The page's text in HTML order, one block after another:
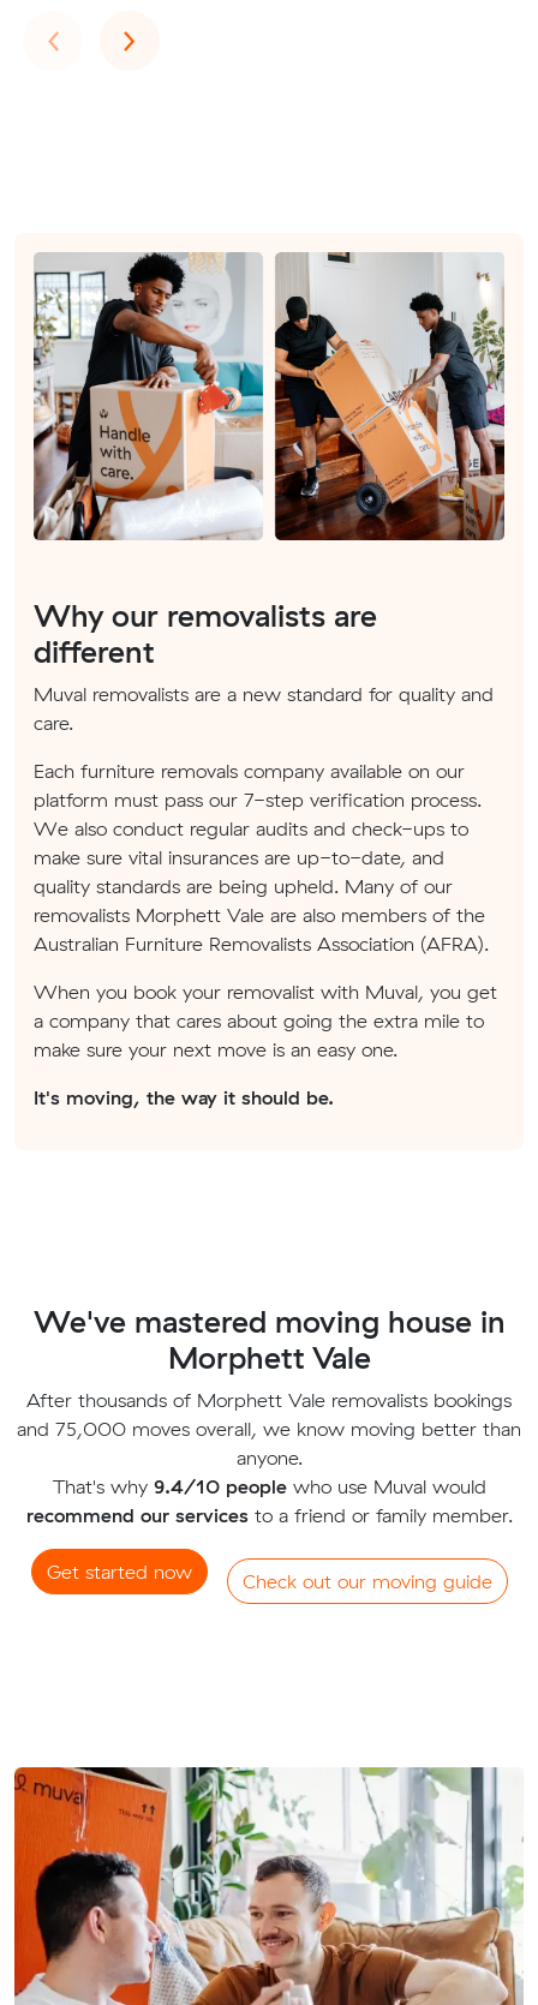
‹Previous
›Next
Why our removalists are
different
Muval removalists are a new standard for quality and
care.
Each furniture removals company available on our
platform must pass our 7-step verification process.
We also conduct regular audits and check-ups to
make sure vital insurances are up-to-date, and
quality standards are being upheld. Many of our
removalists Morphett Vale are also members of the
Australian Furniture Removalists Association (AFRA).
When you book your removalist with Muval, you get
a company that cares about going the extra mile to
make sure your next move is an easy one.
It's moving, the way it should be.
We've mastered moving house in
Morphett Vale
After thousands of Morphett Vale removalists bookings
and 75,000 moves overall, we know moving better than
anyone.
That's why 9.4/10 peoplewho use Muval would
recommend our servicesto a friend or family member.
Get started now Check out our moving guide